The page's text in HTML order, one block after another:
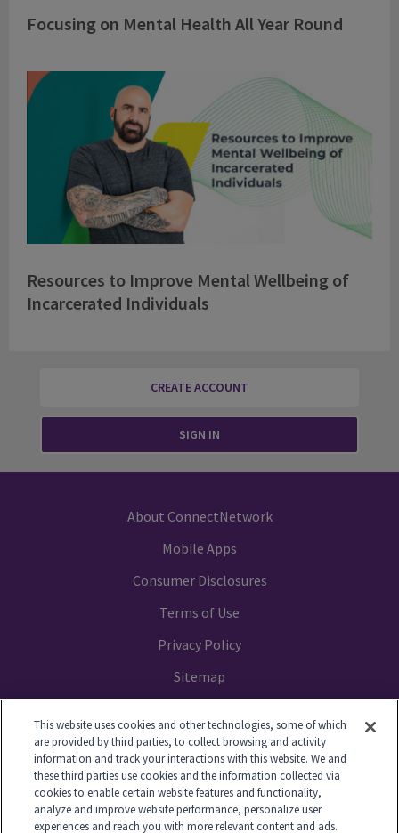
Focusing on Mental Health All Year Round
Resources to Improve Mental Wellbeing of
Incarcerated Individuals
CREATE ACCOUNT
SIGN IN
About ConnectNetwork
Mobile Apps
Consumer Disclosures
Terms of Use
Privacy Policy
Sitemap
© 2014-2026 GTL. All Rights Reserved
This website uses cookies and other technologies, some of which
are provided by third parties, to collect browsing and activity
information and track your interactions with this website. We and
these third parties use cookies and the information collected via
cookies to enable certain website features and functionality,
analyze and improve website performance, personalize user
experiences and reach you with more relevant content and ads.